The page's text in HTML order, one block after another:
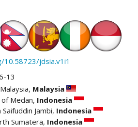
jdsia.v1i1
13
Malaysia
Medan, Indonesia
Jambi, Indonesia
Sumatera, Indonesia